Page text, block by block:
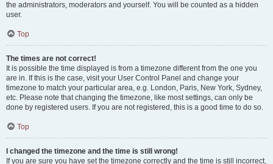
the administrators, moderators and yourself. You will be counted as a hidden
user.
Top
The times are not correct!
It is possible the time displayed is from a timezone different from the one you
are in. If this is the case, visit your User Control Panel and change your
timezone to match your particular area, e.g. London, Paris, New York, Sydney,
etc. Please note that changing the timezone, like most settings, can only be
done by registered users. If you are not registered, this is a good time to do so.
Top
I changed the timezone and the time is still wrong!
If you are sure you have set the timezone correctly and the time is still incorrect,